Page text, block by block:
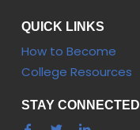
QUICK LINKS
How to Become
College Resources
STAY CONNECTED